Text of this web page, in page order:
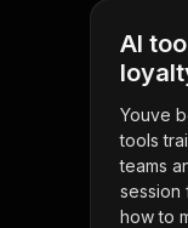
AI
Youve
tools
teams
session
how to